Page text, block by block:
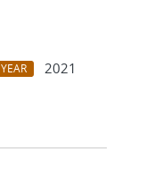
YEAR
2021